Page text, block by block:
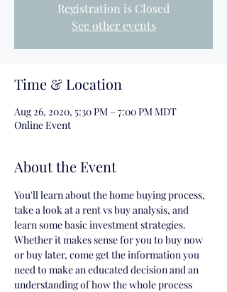
Registration is Closed
See other events
Time & Location
Aug 26, 2020, 5:30 PM – 7:00 PM MDT
Online Event
About the Event
You'll learn about the home buying process,
take a look at a rent vs buy analysis, and
learn some basic investment strategies.
Whether it makes sense for you to buy now
or buy later, come get the information you
need to make an educated decision and an
understanding of how the whole process